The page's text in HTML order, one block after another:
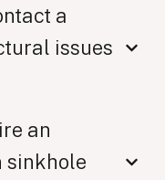
a
issues
an
sinkhole